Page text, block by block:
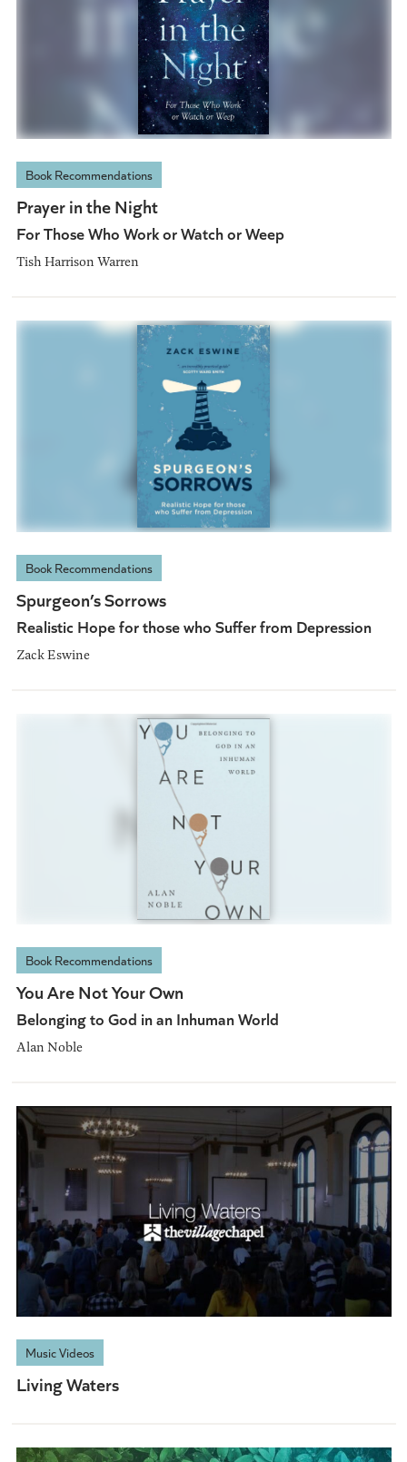
Book Recommendations
Prayer in the Night
For Those Who Work or Watch or Weep
Tish Harrison Warren
Book Recommendations
Spurgeon’s Sorrows
Realistic Hope for those who Suffer from Depression
Zack Eswine
Book Recommendations
You Are Not Your Own
Belonging to God in an Inhuman World
Alan Noble
Music Videos
Living Waters